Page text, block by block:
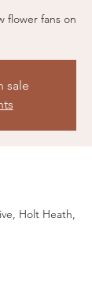
flower fans on
sale
Holt Heath,